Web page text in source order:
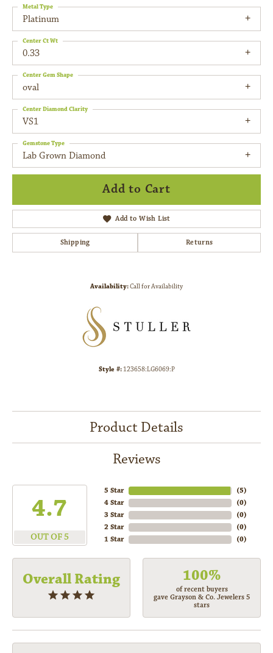
Platinum
Metal Type
0.33
Center Ct Wt
oval
Center Gem Shape
VS1
Center Diamond Clarity
Lab Grown Diamond
Gemstone Type
Add to Cart
Add to Wish List
Shipping Returns
Availability:Call for Availability
Style #:123658:LG6069:P
Product Details
Reviews
4.7
OUT OF 5
5 Star
4 Star
3 Star
2 Star
1 Star
(5)
(0)
(0)
(0)
(0)
Overall Rating 100%
of recent buyers
gave Grayson & Co. Jewelers 5
stars